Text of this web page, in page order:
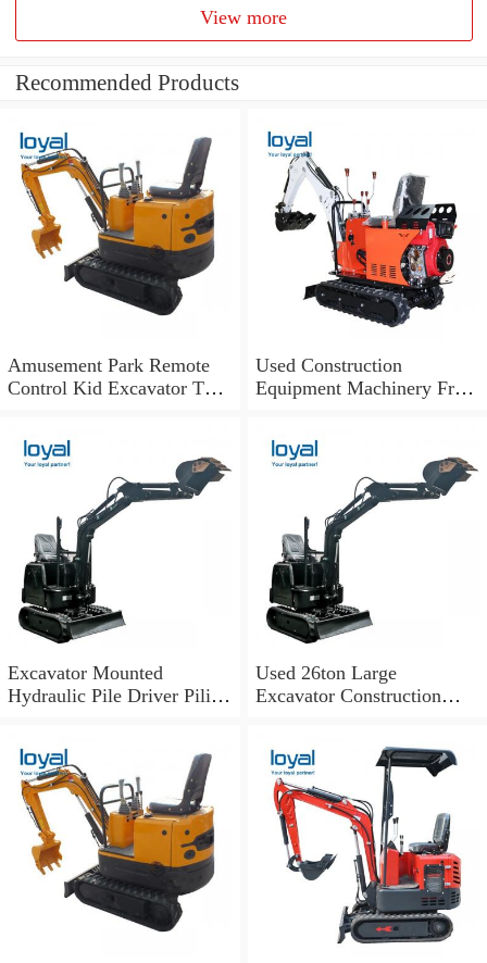
View more
Recommended Products
Amusement Park Remote
Control Kid Excavator Toy
Used Construction
Equipment Machinery From
Excavator Mounted
Hydraulic Pile Driver Piling
Used 26ton Large
Excavator Construction